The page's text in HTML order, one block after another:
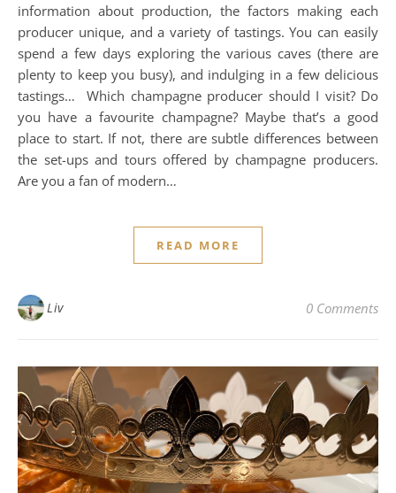
information about production, the factors making each
producer unique, and a variety of tastings. You can easily
spend a few days exploring the various caves (there are
plenty to keep you busy), and indulging in a few delicious
tastings… Which champagne producer should I visit? Do
you have a favourite champagne? Maybe that’s a good
place to start. If not, there are subtle differences between
the set-ups and tours offered by champagne producers.
Are you a fan of modern…
READ MORE
Liv 0 Comments